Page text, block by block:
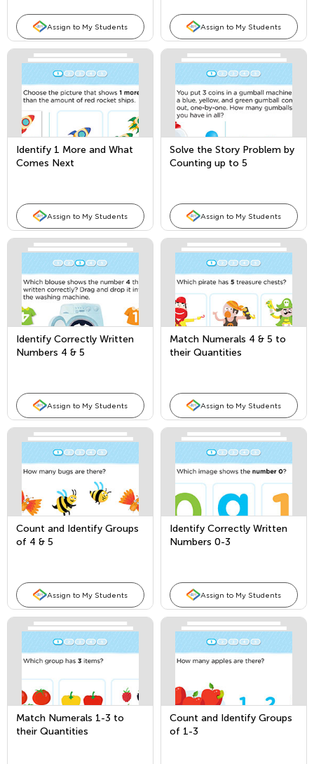
Assign to My Students Assign to My Students
Identify 1 More and What
Comes Next
Assign to My Students
Solve the Story Problem by
Counting up to 5
Assign to My Students
Identify Correctly Written
Numbers 4 & 5
Assign to My Students
Match Numerals 4 & 5 to
their Quantities
Assign to My Students
Count and Identify Groups
of 4 & 5
Assign to My Students
Identify Correctly Written
Numbers 0-3
Assign to My Students
Match Numerals 1-3 to
their Quantities
Count and Identify Groups
of 1-3